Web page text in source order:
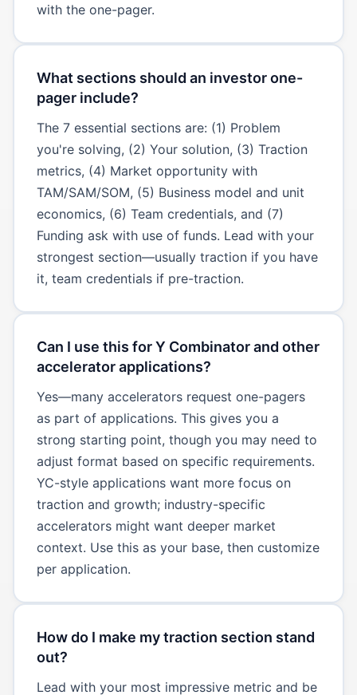
with the one-pager.
What sections should an investor one-
pager include?
The 7 essential sections are: (1) Problem
you're solving, (2) Your solution, (3) Traction
metrics, (4) Market opportunity with
TAM/SAM/SOM, (5) Business model and unit
economics, (6) Team credentials, and (7)
Funding ask with use of funds. Lead with your
strongest section—usually traction if you have
it, team credentials if pre-traction.
Can I use this for Y Combinator and other
accelerator applications?
Yes—many accelerators request one-pagers
as part of applications. This gives you a
strong starting point, though you may need to
adjust format based on specific requirements.
YC-style applications want more focus on
traction and growth; industry-specific
accelerators might want deeper market
context. Use this as your base, then customize
per application.
How do I make my traction section stand
out?
Lead with your most impressive metric and be